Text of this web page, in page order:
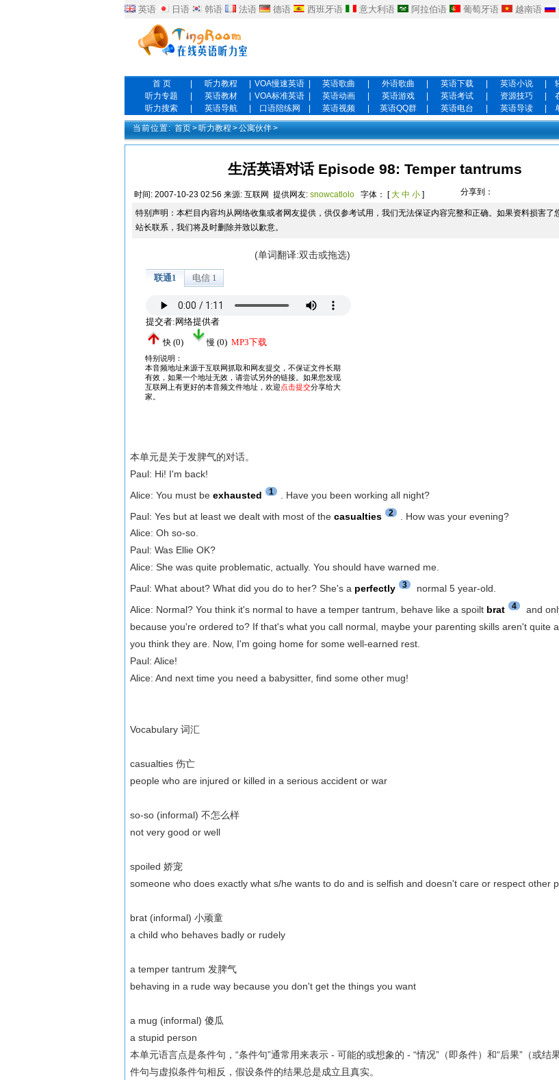
英语 日语 韩语 法语 德语 西班牙语 意大利语 阿拉伯语 葡萄牙语 越南语
首 页 听力教程 VOA慢速英语 英语歌曲 外语歌曲 英语下载 英语小说
听力专题
英语教材 VOA标准英语 英语动画 英语游戏 英语考试 资源技巧
听力搜索
英语导航 口语陪练网 英语视频 英语QQ群 英语电台 英语导读
当前位置: 首页>听力教程 >公寓伙伴>
生活英语对话 Episode 98: Temper tantrums
时间: 2007-10-23 02:56 来源: 互联网 提供网友: snowcatlolo 字体： [大 中 小 ] 分享到：
特别声明：本栏目内容均从网络收集或者网友提供，供仅参考试用，我们无法保证内容完整和正确。如果资料损害了
站长联系，我们将及时删除并致以歉意。
(单词翻译:双击或拖选)
本单元是关于发脾气的对话。
Paul: Hi! I'm back!
Alice: You must beexhausted 1
. Have you been working all night?
Paul: Yes but at least we dealt with most of thecasualties 2
. How was your evening?
Alice: Oh so-so.
Paul: Was Ellie OK?
Alice: She was quite problematic, actually. You should have warned me.
Paul: What about? What did you do to her? She's a perfectly 3
normal 5 year-old.
Alice: Normal? You think it's normal to have a temper tantrum, behave like a spoilt brat 4
and
because you're ordered to? If that's what you call normal, maybe your parenting skills aren't quite
you think they are. Now, I'm going home for some well-earned rest.
Paul: Alice!
Alice: And next time you need a babysitter, find some other mug!
Vocabulary 词汇
casualties 伤亡
people who are injured or killed in a serious accident or war
so-so (informal) 不怎么样
not very good or well
spoiled 娇宠
someone who does exactly what s/he wants to do and is selfish and doesn't care or respect other
brat (informal) 小顽童
a child who behaves badly or rudely
a temper tantrum 发脾气
behaving in a rude way because you don't get the things you want
a mug (informal) 傻瓜
a stupid person
本单元语言点是条件句，“条件句”通常用来表示 - 可能的或想象的 - “情况”（即条件）和“后果”（或结
件句与虚拟条件句相反，假设条件的结果总是成立且真实。